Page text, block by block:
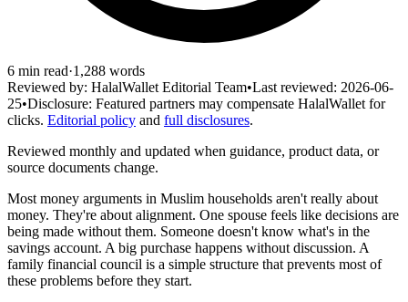
6 min read·1,288 words
Reviewed by: HalalWallet Editorial Team•Last reviewed: 2026-06-
25•Disclosure: Featured partners may compensate HalalWallet for
clicks. Editorial policy and full disclosures.
Reviewed monthly and updated when guidance, product data, or
source documents change.
Most money arguments in Muslim households aren't really about
money. They're about alignment. One spouse feels like decisions are
being made without them. Someone doesn't know what's in the
savings account. A big purchase happens without discussion. A
family financial council is a simple structure that prevents most of
these problems before they start.